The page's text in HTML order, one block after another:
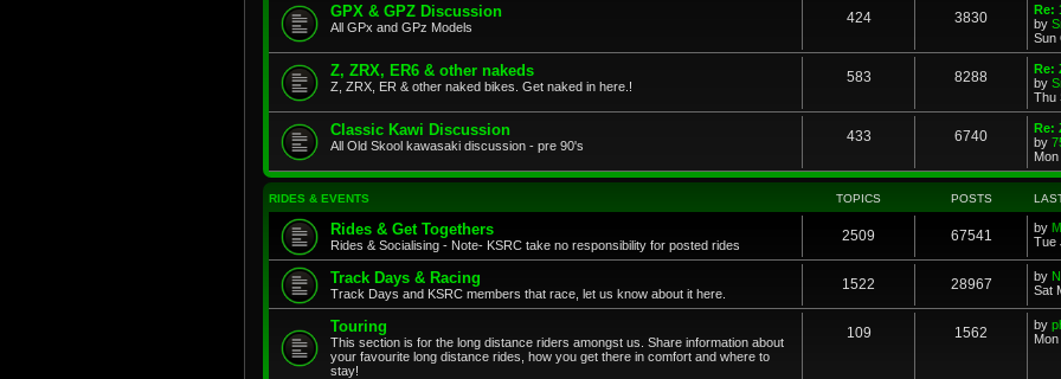
GPX & GPZ Discussion
All GPx and GPz Models
424 3830
Re:
by
Sun
Z, ZRX, ER6 & other nakeds
Z, ZRX, ER & other naked bikes. Get naked in here.!
583 8288
Re:
by
Thu
Classic Kawi Discussion
All Old Skool kawasaki discussion - pre 90's
433 6740
Re:
by
RIDES & EVENTS TOPICS POSTS
Rides & Get Togethers
Rides & Socialising - Note- KSRC take no responsibility for posted rides
2509 67541 by
Tue
Track Days & Racing
Track Days and KSRC members that race, let us know about it here.
1522 28967 by
Sat
Touring
This section is for the long distance riders amongst us. Share information about
your favourite long distance rides, how you get there in comfort and where to
stay!
109 1562 by